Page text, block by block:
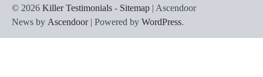
© 2026 Killer Testimonials - Sitemap | Ascendoor
News by Ascendoor| Powered by WordPress.